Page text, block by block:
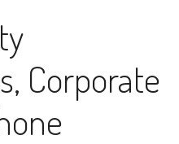
Corporate